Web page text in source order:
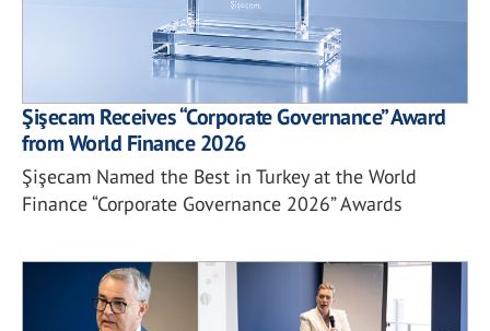
Şişecam Receives “Corporate Governance” Award
from World Finance 2026
Şişecam Named the Best in Turkey at the World
Finance “Corporate Governance 2026” Awards